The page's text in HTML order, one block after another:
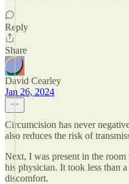
Reply
Share
David Cearley
Jan 26, 2024
Circumcision has never
also reduces the risk of
Next, I was present in the
his physician. It took less than
discomfort.